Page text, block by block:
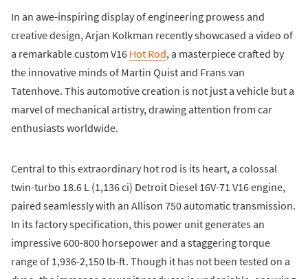
In an awe-inspiring display of engineering prowess and
creative design, Arjan Kolkman recently showcased a video of
a remarkable custom V16 Hot Rod, a masterpiece crafted by
the innovative minds of Martin Quist and Frans van
Tatenhove. This automotive creation is not just a vehicle but a
marvel of mechanical artistry, drawing attention from car
enthusiasts worldwide.
Central to this extraordinary hot rod is its heart, a colossal
twin-turbo 18.6 L (1,136 ci) Detroit Diesel 16V-71 V16 engine,
paired seamlessly with an Allison 750 automatic transmission.
In its factory specification, this power unit generates an
impressive 600-800 horsepower and a staggering torque
range of 1,936-2,150 lb-ft. Though it has not been tested on a